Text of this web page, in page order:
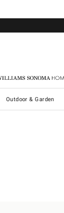
Williams Sonoma Home
Outdoor & Garden